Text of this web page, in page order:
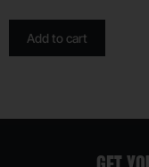
Add to cart